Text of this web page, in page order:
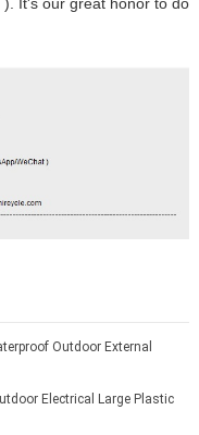
It's our great honor to do
Outdoor External
Electrical Large Plastic